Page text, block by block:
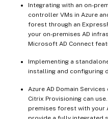
Integrating with an on-
controller VMs in Azure
forest through an
your on-premises AD
Microsoft AD Connect
Implementing a
installing and configuring
Azure AD Domain
Citrix Provisioning can
premises forest with your